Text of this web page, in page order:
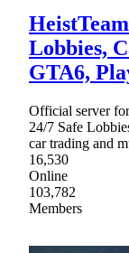
Lobbies,
GTA6,
Official server
24/7 Safe
car trading and
16,530
Online
103,782
Members